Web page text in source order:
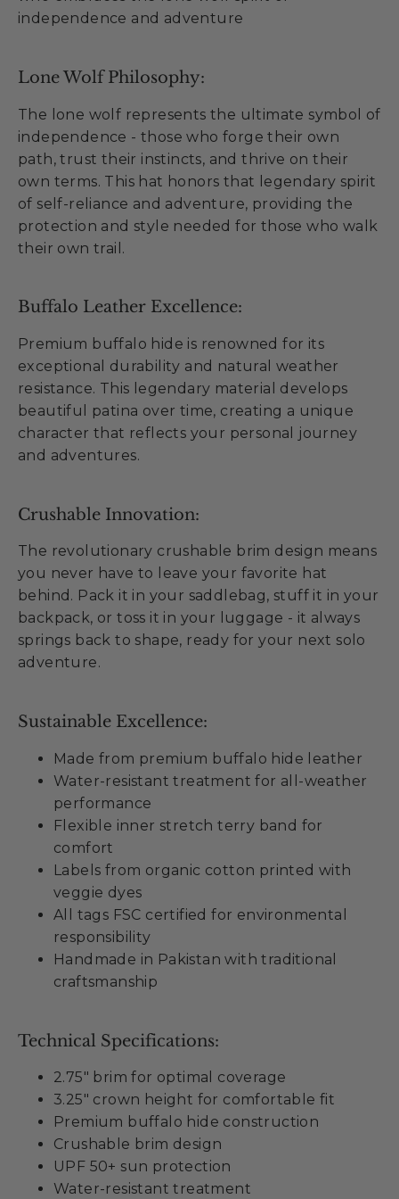
independence and adventure
Lone Wolf Philosophy:
The lone wolf represents the ultimate symbol of
independence - those who forge their own
path, trust their instincts, and thrive on their
own terms. This hat honors that legendary spirit
of self-reliance and adventure, providing the
protection and style needed for those who walk
their own trail.
Buffalo Leather Excellence:
Premium buffalo hide is renowned for its
exceptional durability and natural weather
resistance. This legendary material develops
beautiful patina over time, creating a unique
character that reflects your personal journey
and adventures.
Crushable Innovation:
The revolutionary crushable brim design means
you never have to leave your favorite hat
behind. Pack it in your saddlebag, stuff it in your
backpack, or toss it in your luggage - it always
springs back to shape, ready for your next solo
adventure.
Sustainable Excellence:
Made from premium buffalo hide leather
Water-resistant treatment for all-weather
performance
Flexible inner stretch terry band for
comfort
Labels from organic cotton printed with
veggie dyes
All tags FSC certified for environmental
responsibility
Handmade in Pakistan with traditional
craftsmanship
Technical Specifications:
2.75" brim for optimal coverage
3.25" crown height for comfortable fit
Premium buffalo hide construction
Crushable brim design
UPF 50+ sun protection
Water-resistant treatment